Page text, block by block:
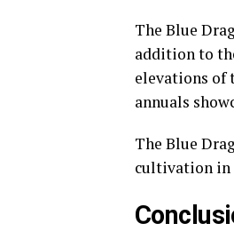
The Blue
addition to
elevations of
annuals
The Blue
cultivation in